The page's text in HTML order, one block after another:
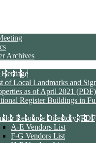
Archives
of Local Landmarks and
as of April 2021 (PDF)
Register Buildings in
Resource Directory
A-E Vendors List
F-G Vendors List